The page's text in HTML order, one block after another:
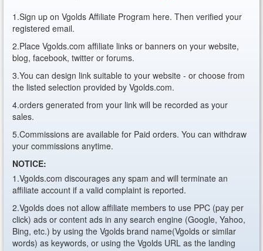
1.Sign up on Vgolds Affiliate Program here. Then verified your
registered email.
2.Place Vgolds.com affiliate links or banners on your website,
blog, facebook, twitter or forums.
3.You can design link suitable to your website - or choose from
the listed selection provided by Vgolds.com.
4.orders generated from your link will be recorded as your
sales.
5.Commissions are available for Paid orders. You can withdraw
your commissions anytime.
NOTICE:
1.Vgolds.com discourages any spam and will terminate an
affiliate account if a valid complaint is reported.
2.Vgolds does not allow affiliate members to use PPC (pay per
click) ads or content ads in any search engine (Google, Yahoo,
Bing, etc.) by using the Vgolds brand name(Vgolds or similar
words) as keywords, or using the Vgolds URL as the landing